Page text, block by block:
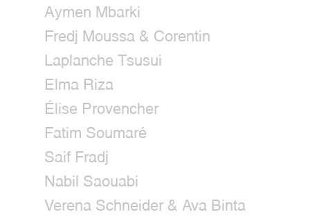
Aymen Mbarki
Fredj Moussa & Corentin
Laplanche Tsusui
Elma Riza
Élise Provencher
Fatim Soumaré
Saif Fradj
Nabil Saouabi
Verena Schneider & Ava Binta